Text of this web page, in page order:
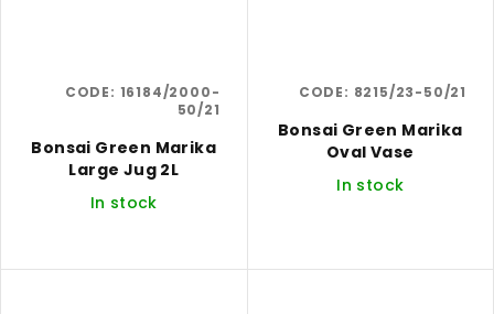
Bonsai Green Marika
Large Jug 2L
In stock
CODE: 16184/2000-
50/21
Bonsai Green Marika
Oval Vase
In stock
CODE: 8215/23-50/21